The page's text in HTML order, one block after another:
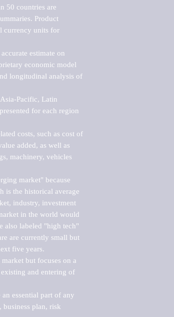
50 countries are
Product
currency units for
estimate on
economic model
longitudinal analysis of
Pacific, Latin
for each region
costs, such as cost of
added, as well as
machinery, vehicles
market" because
is the historical average
industry, investment
in the world would
also labeled "high tech"
are currently small but
five years.
but focuses on a
and entering of
essential part of any
business plan, risk